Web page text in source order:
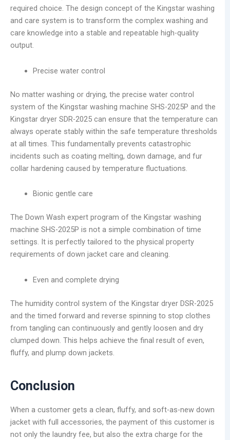
required choice. The design concept of the Kingstar washing
and care system is to transform the complex washing and
care knowledge into a stable and repeatable high-quality
output.
Precise water control
No matter washing or drying, the precise water control
system of the Kingstar washing machine SHS-2025P and the
Kingstar dryer SDR-2025 can ensure that the temperature can
always operate stably within the safe temperature thresholds
at all times. This fundamentally prevents catastrophic
incidents such as coating melting, down damage, and fur
collar hardening caused by temperature fluctuations.
Bionic gentle care
The Down Wash expert program of the Kingstar washing
machine SHS-2025P is not a simple combination of time
settings. It is perfectly tailored to the physical property
requirements of down jacket care and cleaning.
Even and complete drying
The humidity control system of the Kingstar dryer DSR-2025
and the timed forward and reverse spinning to stop clothes
from tangling can continuously and gently loosen and dry
clumped down. This helps achieve the final result of even,
fluffy, and plump down jackets.
Conclusion
When a customer gets a clean, fluffy, and soft-as-new down
jacket with full accessories, the payment of this customer is
not only the laundry fee, but also the extra charge for the